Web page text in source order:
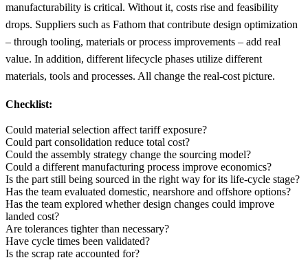
manufacturability is critical. Without it, costs rise and feasibility
drops. Suppliers such as Fathom that contribute design optimization
– through tooling, materials or process improvements – add real
value. In addition, different lifecycle phases utilize different
materials, tools and processes. All change the real-cost picture.
Checklist:
Could material selection affect tariff exposure?
Could part consolidation reduce total cost?
Could the assembly strategy change the sourcing model?
Could a different manufacturing process improve economics?
Is the part still being sourced in the right way for its life-cycle stage?
Has the team evaluated domestic, nearshore and offshore options?
Has the team explored whether design changes could improve
landed cost?
Are tolerances tighter than necessary?
Have cycle times been validated?
Is the scrap rate accounted for?